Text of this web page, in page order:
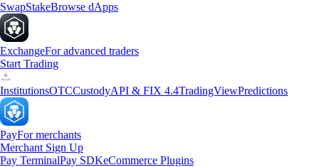
SwapStakeBrowse dApps
ExchangeFor advanced traders
Start Trading
InstitutionsOTCCustodyAPI & FIX 4.4TradingViewPredictions
PayFor merchants
Merchant Sign Up
Pay TerminalPay SDKeCommerce Plugins